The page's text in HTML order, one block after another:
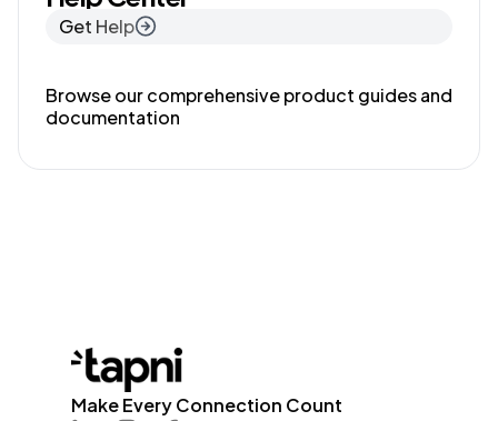
Get Help
Browse our comprehensive product guides and
documentation
Make Every Connection Count